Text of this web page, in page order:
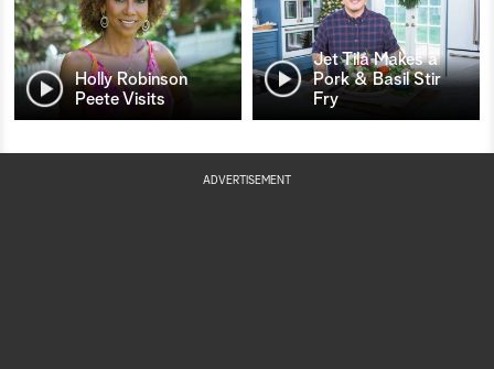
Holly Robinson
Peete Visits
Jet Tila Makes a
Pork & Basil Stir
Fry
ADVERTISEMENT